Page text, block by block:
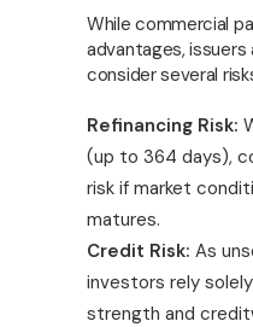
While commercial
advantages,
consider several
Refinancing Risk:
(up to 364 days),
risk if market
matures.
Credit Risk: As
investors rely
strength and